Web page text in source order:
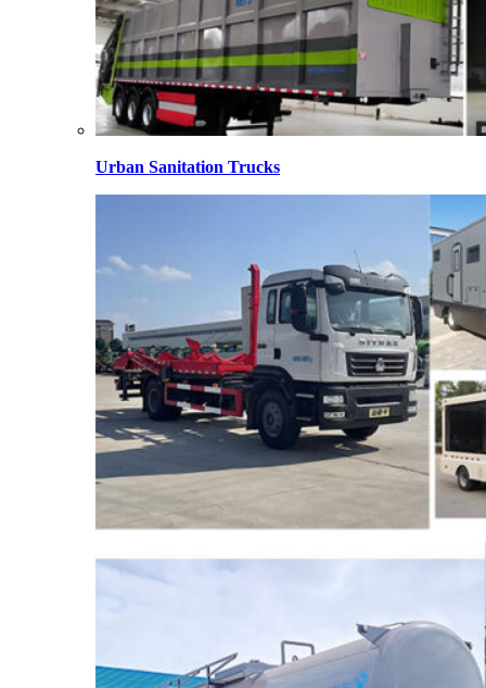
Urban Sanitation Trucks